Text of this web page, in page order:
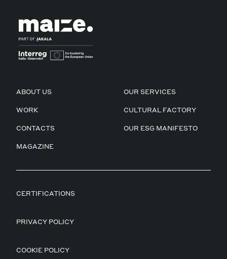
ABOUT US OUR SERVICES
WORK CULTURAL FACTORY
CONTACTS OUR ESG MANIFESTO
MAGAZINE
CERTIFICATIONS
PRIVACY POLICY
COOKIE POLICY